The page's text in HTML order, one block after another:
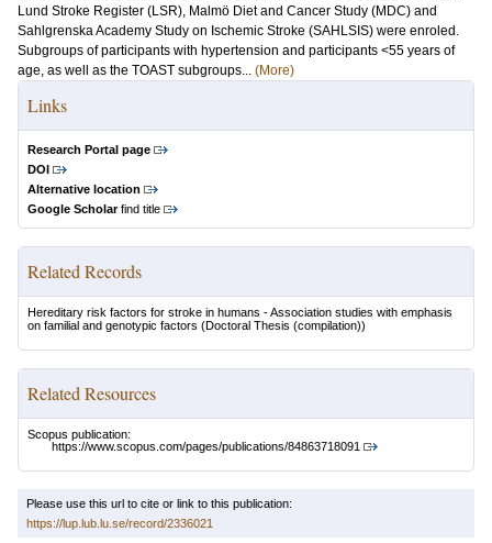
Lund Stroke Register (LSR), Malmö Diet and Cancer Study (MDC) and
Sahlgrenska Academy Study on Ischemic Stroke (SAHLSIS) were enroled.
Subgroups of participants with hypertension and participants <55 years of
age, as well as the TOAST subgroups... (More)
Links
Research Portal page
DOI
Alternative location
Google Scholarfind title
Related Records
Hereditary risk factors for stroke in humans - Association studies with emphasis
on familial and genotypic factors (Doctoral Thesis (compilation))
Related Resources
Scopus publication:
https://www.scopus.com/pages/publications/84863718091
Please use this url to cite or link to this publication:
https://lup.lub.lu.se/record/2336021